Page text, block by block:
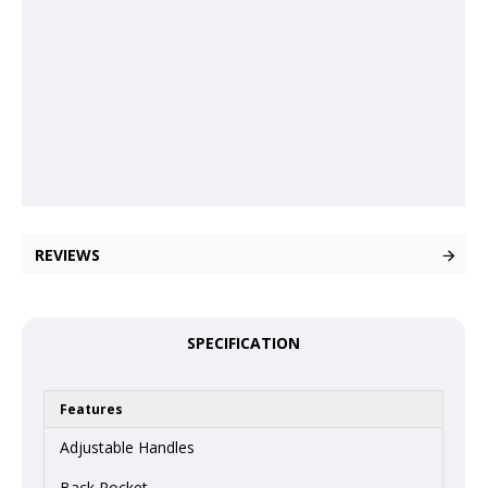
REVIEWS
SPECIFICATION
Features
Adjustable Handles